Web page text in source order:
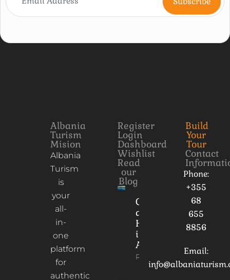
Albania
Turism
Mision
Albania
Turism
is
your
all-
in-
one
platform
for
authentic
Register
Login
Dashboard
Wishlist
Read
our
Blog
Culture
and
Heritage
in
Albania
Read More
Build
Your
Tour
Contact
Phone:
+355
68
655
8856
Email: